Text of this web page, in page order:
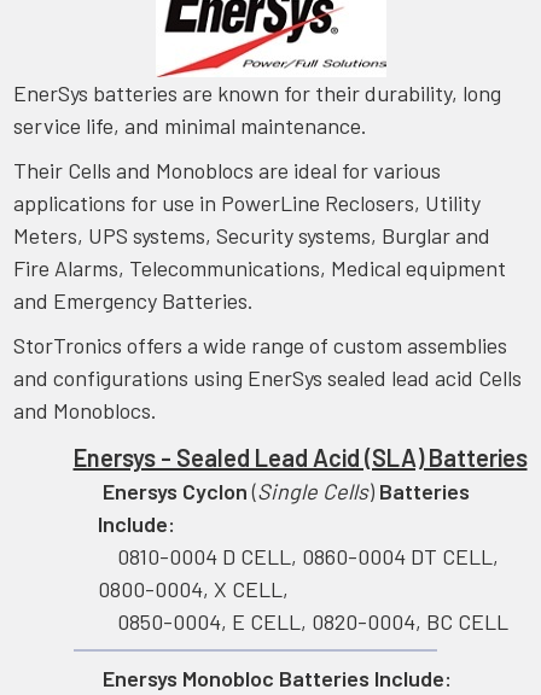
EnerSys batteries are known for their durability, long
service life, and minimal maintenance.
Their Cells and Monoblocs are ideal for various
applications for use in PowerLine Reclosers, Utility
Meters, UPS systems, Security systems, Burglar and
Fire Alarms, Telecommunications, Medical equipment
and Emergency Batteries.
StorTronics offers a wide range of custom assemblies
and configurations using EnerSys sealed lead acid Cells
and Monoblocs.
Enersys - Sealed Lead Acid (SLA) Batteries
Enersys Cyclon(Single Cells)Batteries
Include:
0810-0004 D CELL, 0860-0004 DT CELL,
0800-0004, X CELL,
0850-0004, E CELL, 0820-0004, BC CELL
Enersys Monobloc Batteries Include: